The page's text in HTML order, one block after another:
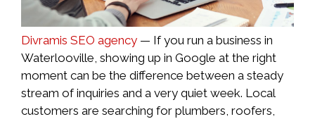
Divramis SEO agency — If you run a business in
Waterlooville, showing up in Google at the right
moment can be the difference between a steady
stream of inquiries and a very quiet week. Local
customers are searching for plumbers, roofers,